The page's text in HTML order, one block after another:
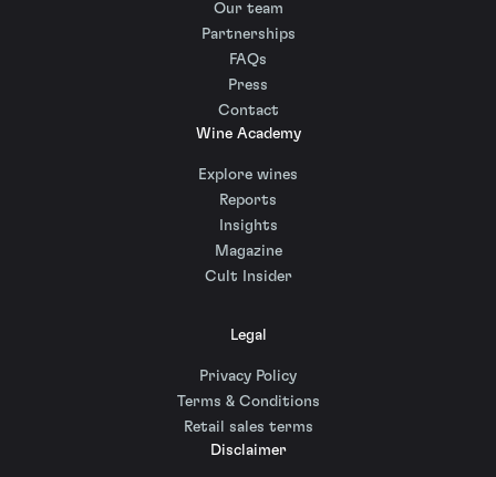
Our team
Partnerships
FAQs
Press
Contact
Wine Academy
Explore wines
Reports
Insights
Magazine
Cult Insider
Legal
Privacy Policy
Terms & Conditions
Retail sales terms
Disclaimer